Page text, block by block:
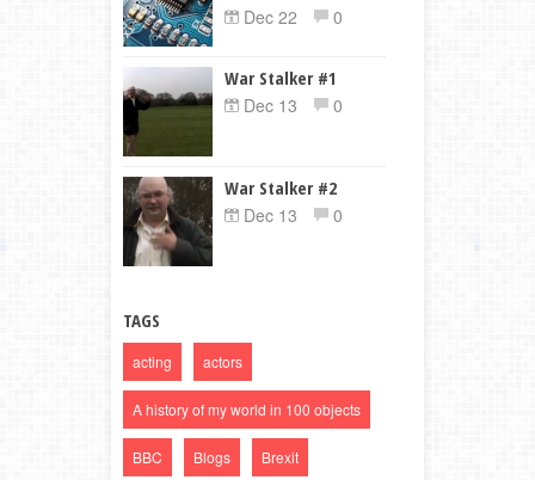
Dec 22
0
War Stalker #1
Dec 13
0
War Stalker #2
Dec 13
0
TAGS
acting actors
A history of my world in 100 objects
BBC Blogs Brexit